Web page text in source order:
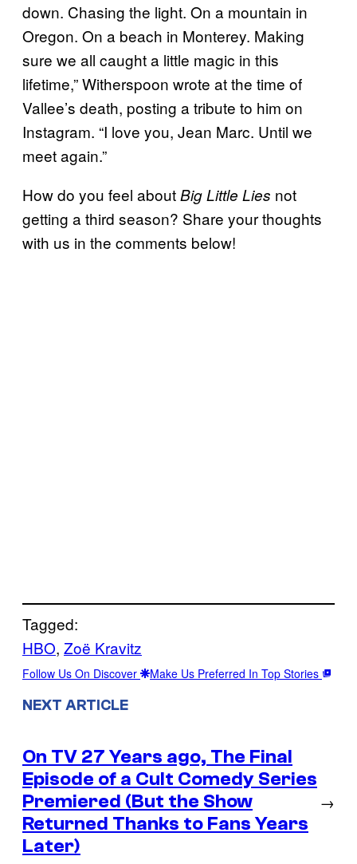
down. Chasing the light. On a mountain in
Oregon. On a beach in Monterey. Making
sure we all caught a little magic in this
lifetime,” Witherspoon wrote at the time of
Vallee’s death, posting a tribute to him on
Instagram. “I love you, Jean Marc. Until we
meet again.”
How do you feel aboutBig Little Lies not
getting a third season? Share your thoughts
with us in the comments below!
Tagged:
HBO, Zoë Kravitz
Follow Us On Discover Make Us Preferred In Top Stories
NEXT ARTICLE
On TV 27 Years ago, The Final
Episode of a Cult Comedy Series
Premiered (But the Show
Returned Thanks to Fans Years
Later)
→